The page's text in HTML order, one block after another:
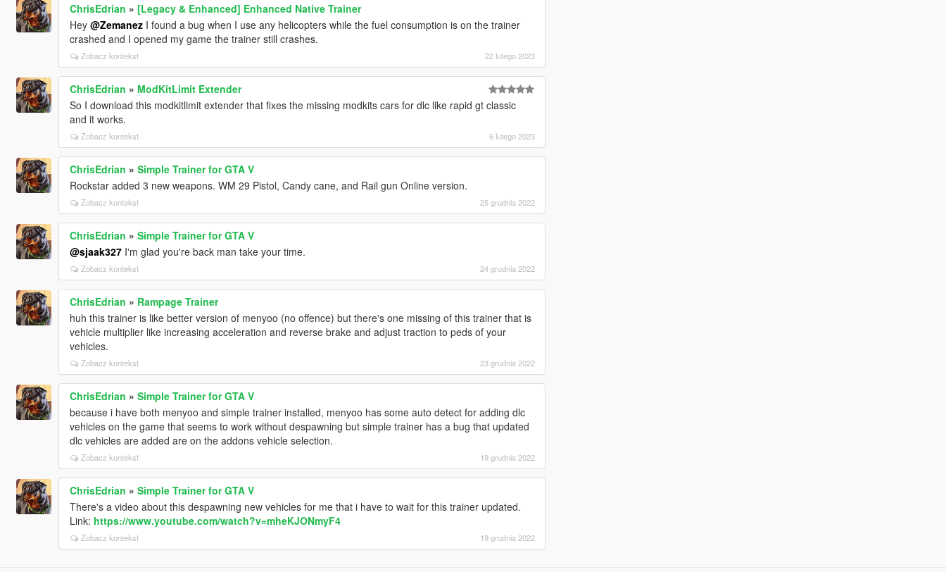
ChrisEdrian » [Legacy & Enhanced] Enhanced Native Trainer
Hey @ZemanezI found a bug when I use any helicopters while the fuel consumption is on the trainer
crashed and I opened my game the trainer still crashes.
Zobacz kontekst 22 lutego 2023
ChrisEdrian » ModKitLimit Extender
So I download this modkitlimit extender that fixes the missing modkits cars for dlc like rapid gt classic
and it works.
Zobacz kontekst 6 lutego 2023
ChrisEdrian » Simple Trainer for GTA V
Rockstar added 3 new weapons. WM 29 Pistol, Candy cane, and Rail gun Online version.
Zobacz kontekst 25 grudnia 2022
ChrisEdrian » Simple Trainer for GTA V
@sjaak327I'm glad you're back man take your time.
Zobacz kontekst 24 grudnia 2022
ChrisEdrian » Rampage Trainer
huh this trainer is like better version of menyoo (no offence) but there's one missing of this trainer that is
vehicle multiplier like increasing acceleration and reverse brake and adjust traction to peds of your
vehicles.
Zobacz kontekst 23 grudnia 2022
ChrisEdrian » Simple Trainer for GTA V
because i have both menyoo and simple trainer installed, menyoo has some auto detect for adding dlc
vehicles on the game that seems to work without despawning but simple trainer has a bug that updated
dlc vehicles are added are on the addons vehicle selection.
Zobacz kontekst 19 grudnia 2022
ChrisEdrian » Simple Trainer for GTA V
There's a video about this despawning new vehicles for me that i have to wait for this trainer updated.
Link: https://www.youtube.com/watch?v=mheKJONmyF4
Zobacz kontekst 19 grudnia 2022